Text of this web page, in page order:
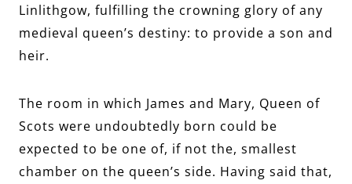
Linlithgow, fulfilling the crowning glory of any
medieval queen’s destiny: to provide a son and
heir.
The room in which James and Mary, Queen of
Scots were undoubtedly born could be
expected to be one of, if not the, smallest
chamber on the queen’s side. Having said that,